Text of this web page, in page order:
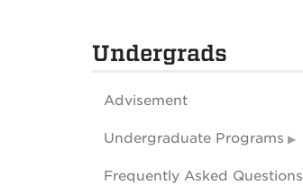
Undergrads
Advisement
Undergraduate Programs
Frequently Asked Questions